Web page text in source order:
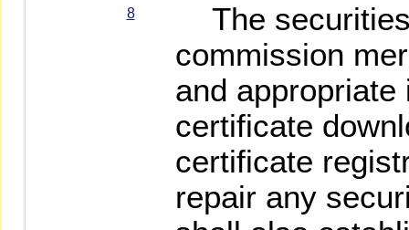
8
The
commission
and
certificate
certificate
repair any